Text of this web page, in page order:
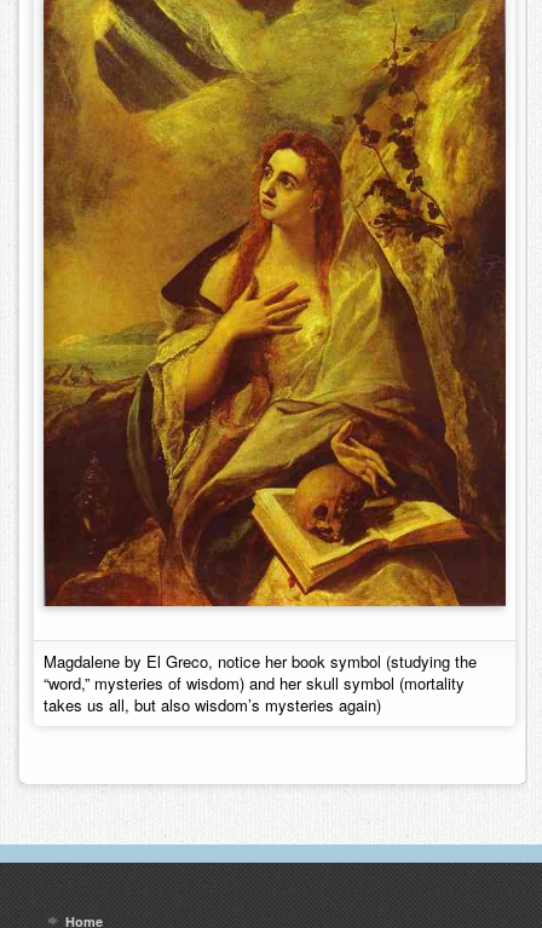
Magdalene by El Greco, notice her book symbol (studying the
“word,” mysteries of wisdom) and her skull symbol (mortality
takes us all, but also wisdom’s mysteries again)
Home